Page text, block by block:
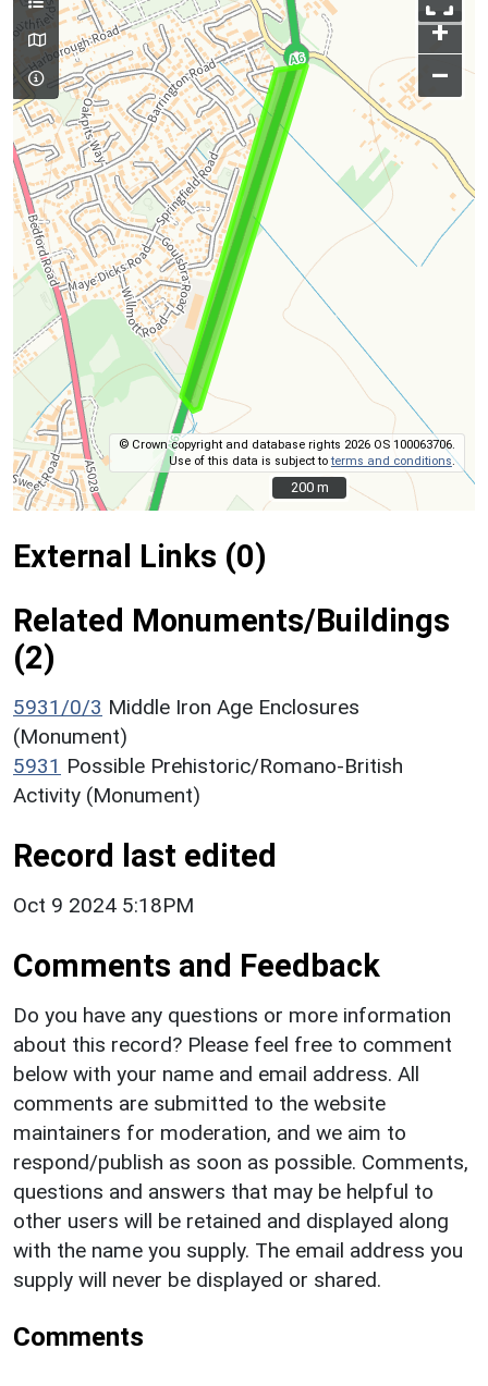
+
–
© Crown copyright and database rights 2026 OS 100063706.
Use of this data is subject toterms and conditions.
200 m
200 m
External Links (0)
Related Monuments/Buildings
(2)
5931/0/3 Middle Iron Age Enclosures
(Monument)
5931 Possible Prehistoric/Romano-British
Activity (Monument)
Record last edited
Oct 9 2024 5:18PM
Comments and Feedback
Do you have any questions or more information
about this record? Please feel free to comment
below with your name and email address. All
comments are submitted to the website
maintainers for moderation, and we aim to
respond/publish as soon as possible. Comments,
questions and answers that may be helpful to
other users will be retained and displayed along
with the name you supply. The email address you
supply will never be displayed or shared.
Comments